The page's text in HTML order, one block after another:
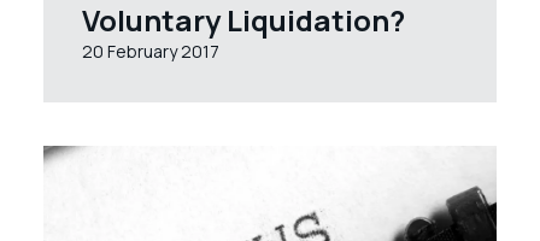
Voluntary Liquidation?
20 February 2017